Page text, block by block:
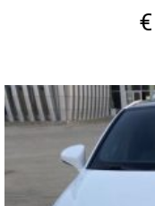
€